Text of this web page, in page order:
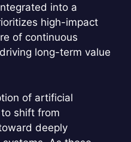
into a
high-impact
of continuous
long-term value
of artificial
shift from
deeply